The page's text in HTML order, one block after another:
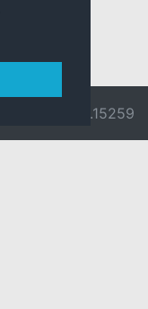
v3.0.9692.15259